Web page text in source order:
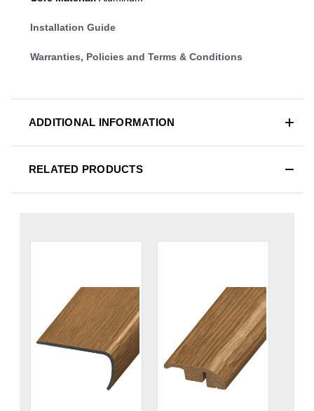
Installation Guide
Warranties, Policies and Terms & Conditions
ADDITIONAL INFORMATION
RELATED PRODUCTS